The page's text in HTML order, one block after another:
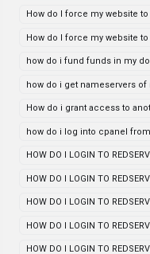
How do I force my website to
How do I force my website
how do i fund funds in my
how do i get nameservers
How do i grant access to
how do i log into cpanel
HOW DO I LOGIN TO
HOW DO I LOGIN TO
HOW DO I LOGIN TO
HOW DO I LOGIN TO
HOW DO I LOGIN TO